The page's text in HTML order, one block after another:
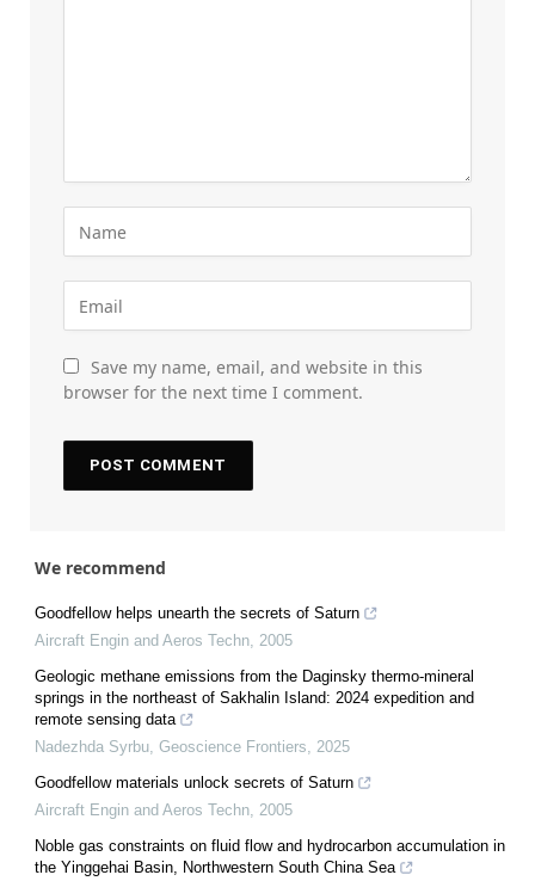
Save my name, email, and website in this
browser for the next time I comment.
We recommend
Goodfellow helps unearth the secrets of Saturn
Aircraft Engin and Aeros Techn, 2005
Geologic methane emissions from the Daginsky thermo-mineral
springs in the northeast of Sakhalin Island: 2024 expedition and
remote sensing data
Nadezhda Syrbu, Geoscience Frontiers, 2025
Goodfellow materials unlock secrets of Saturn
Aircraft Engin and Aeros Techn, 2005
Noble gas constraints on fluid flow and hydrocarbon accumulation in
the Yinggehai Basin, Northwestern South China Sea